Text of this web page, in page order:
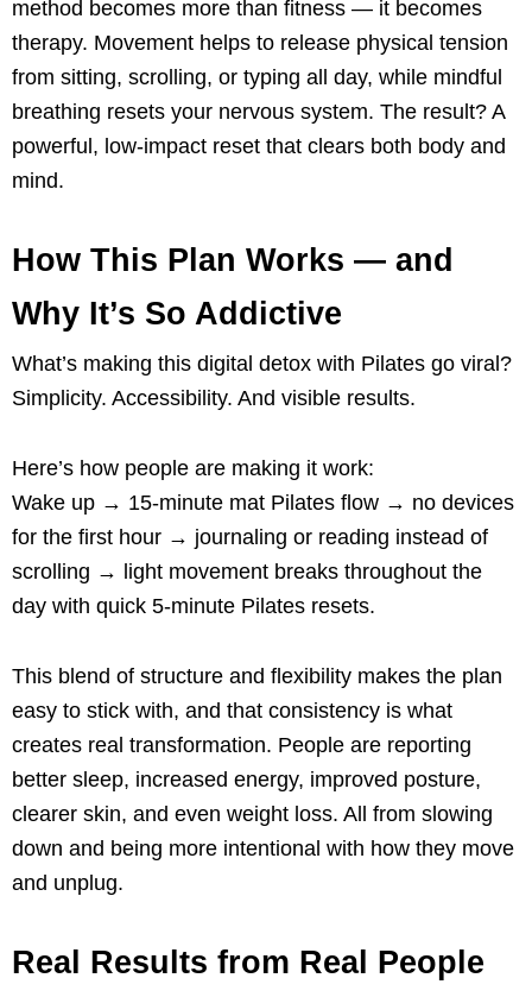
method becomes more than fitness — it becomes
therapy. Movement helps to release physical tension
from sitting, scrolling, or typing all day, while mindful
breathing resets your nervous system. The result? A
powerful, low-impact reset that clears both body and
mind.
How This Plan Works — and
Why It’s So Addictive
What’s making this digital detox with Pilates go viral?
Simplicity. Accessibility. And visible results.
Here’s how people are making it work:
Wake up → 15-minute mat Pilates flow → no devices
for the first hour → journaling or reading instead of
scrolling → light movement breaks throughout the
day with quick 5-minute Pilates resets.
This blend of structure and flexibility makes the plan
easy to stick with, and that consistency is what
creates real transformation. People are reporting
better sleep, increased energy, improved posture,
clearer skin, and even weight loss. All from slowing
down and being more intentional with how they move
and unplug.
Real Results from Real People